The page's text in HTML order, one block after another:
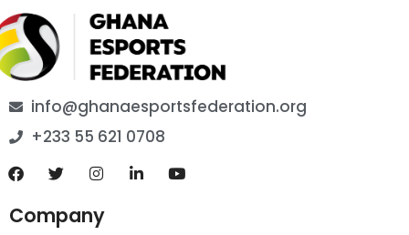
info@ghanaesportsfederation.org
+233 55 621 0708
Company